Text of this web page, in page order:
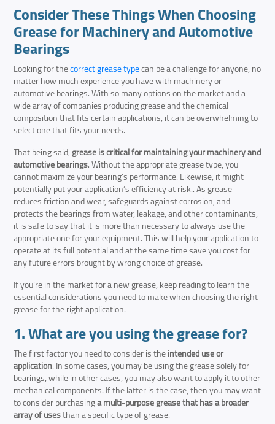
Consider These Things When Choosing
Grease for Machinery and Automotive
Bearings
Looking for thecorrect grease typecan be a challenge for anyone, no
matter how much experience you have with machinery or
automotive bearings. With so many options on the market and a
wide array of companies producing grease and the chemical
composition that fits certain applications, it can be overwhelming to
select one that fits your needs.
That being said,grease is critical for maintaining your machinery and
automotive bearings. Without the appropriate grease type, you
cannot maximize your bearing’s performance. Likewise, it might
potentially put your application’s efficiency at risk.. As grease
reduces friction and wear, safeguards against corrosion, and
protects the bearings from water, leakage, and other contaminants,
it is safe to say that it is more than necessary to always use the
appropriate one for your equipment. This will help your application to
operate at its full potential and at the same time save you cost for
any future errors brought by wrong choice of grease.
If you’re in the market for a new grease, keep reading to learn the
essential considerations you need to make when choosing the right
grease for the right application.
1. What are you using the grease for?
The first factor you need to consider is theintended use or
application. In some cases, you may be using the grease solely for
bearings, while in other cases, you may also want to apply it to other
mechanical components. If the latter is the case, then you may want
to consider purchasinga multi-purpose grease that has a broader
array of usesthan a specific type of grease.